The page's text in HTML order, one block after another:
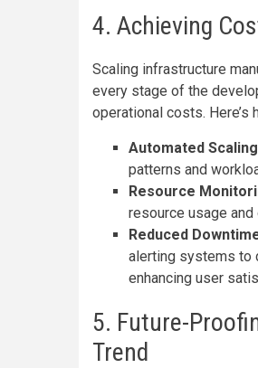
4. Achieving
Scaling infrastructure
every stage of the
operational costs.
Automated Scaling
patterns and
Resource
resource usage
Reduced
alerting systems to
enhancing user
5. Future-
Trend